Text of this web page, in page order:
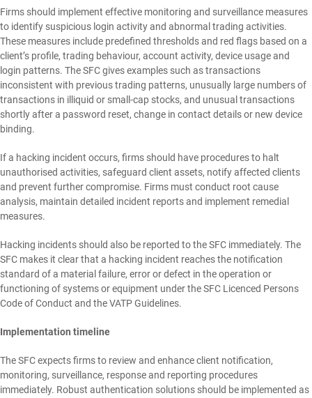
Firms should implement effective monitoring and surveillance measures
to identify suspicious login activity and abnormal trading activities.
These measures include predefined thresholds and red flags based on a
client’s profile, trading behaviour, account activity, device usage and
login patterns. The SFC gives examples such as transactions
inconsistent with previous trading patterns, unusually large numbers of
transactions in illiquid or small-cap stocks, and unusual transactions
shortly after a password reset, change in contact details or new device
binding.
If a hacking incident occurs, firms should have procedures to halt
unauthorised activities, safeguard client assets, notify affected clients
and prevent further compromise. Firms must conduct root cause
analysis, maintain detailed incident reports and implement remedial
measures.
Hacking incidents should also be reported to the SFC immediately. The
SFC makes it clear that a hacking incident reaches the notification
standard of a material failure, error or defect in the operation or
functioning of systems or equipment under the SFC Licenced Persons
Code of Conduct and the VATP Guidelines.
Implementation timeline
The SFC expects firms to review and enhance client notification,
monitoring, surveillance, response and reporting procedures
immediately. Robust authentication solutions should be implemented as